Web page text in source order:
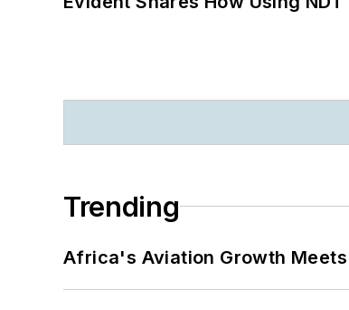
Trending
Africa's Aviation Growth